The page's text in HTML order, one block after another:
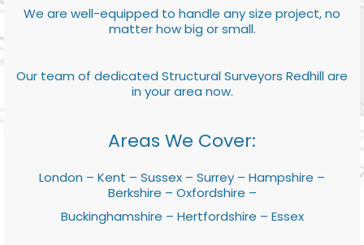
We are well-equipped to handle any size project, no
matter how big or small.
Our team of dedicated Structural Surveyors Redhill are
in your area now.
Areas We Cover:
London – Kent – Sussex – Surrey – Hampshire –
Berkshire – Oxfordshire –
Buckinghamshire – Hertfordshire – Essex